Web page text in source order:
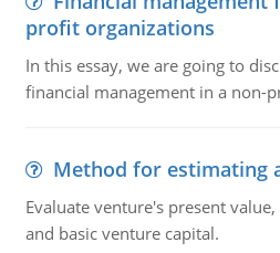
profit organizations
In this essay, we are going to
financial management in a non-
Method for estimating
Evaluate venture's present
and basic venture capital.